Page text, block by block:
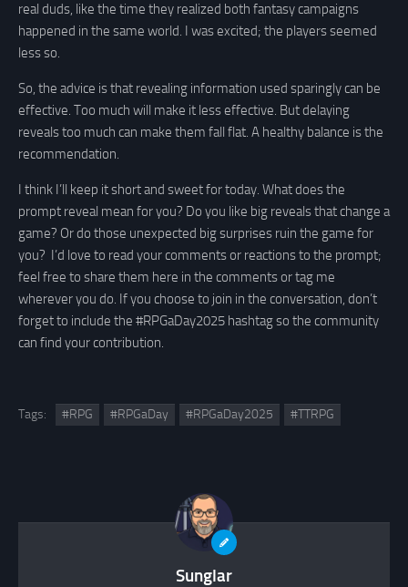
real duds, like the time they realized both fantasy campaigns
happened in the same world. I was excited; the players seemed
less so.
So, the advice is that revealing information used sparingly can be
effective. Too much will make it less effective. But delaying
reveals too much can make them fall flat. A healthy balance is the
recommendation.
I think I’ll keep it short and sweet for today. What does the
prompt reveal mean for you? Do you like big reveals that change a
game? Or do those unexpected big surprises ruin the game for
you? I’d love to read your comments or reactions to the prompt;
feel free to share them here in the comments or tag me
wherever you do. If you choose to join in the conversation, don’t
forget to include the #RPGaDay2025 hashtag so the community
can find your contribution.
Tags: #RPG #RPGaDay #RPGaDay2025 #TTRPG
Sunglar